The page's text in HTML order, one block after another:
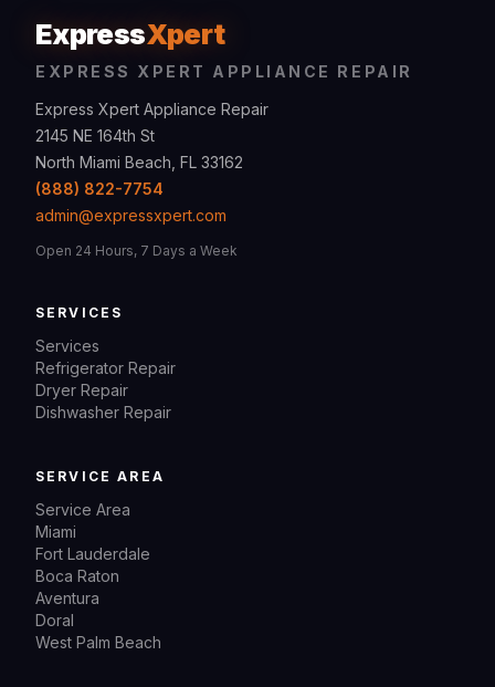
ExpressXpert
EXPRESS XPERT APPLIANCE REPAIR
Express Xpert Appliance Repair
2145 NE 164th St
North Miami Beach, FL 33162
(888) 822-7754
admin@expressxpert.com
Open 24 Hours, 7 Days a Week
SERVICES
Services
Refrigerator Repair
Dryer Repair
Dishwasher Repair
SERVICE AREA
Service Area
Miami
Fort Lauderdale
Boca Raton
Aventura
Doral
West Palm Beach